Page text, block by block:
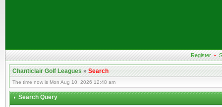
Register •
Chanticlair Golf Leagues»Search
The time now is Mon Aug 10, 2026 12:48 am
Search Query